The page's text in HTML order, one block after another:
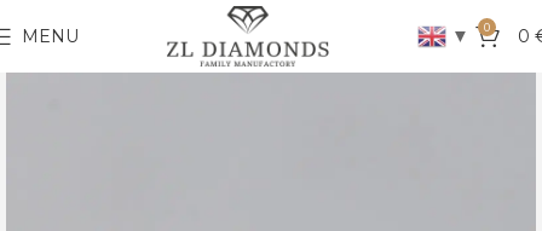
MENU ▼ 0 0